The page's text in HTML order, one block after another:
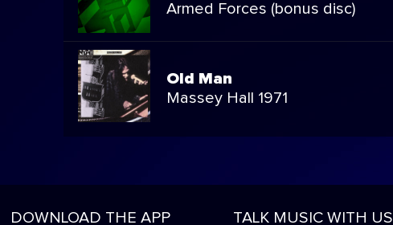
Armed Forces (bonus disc)
Old Man
Massey Hall 1971
DOWNLOAD THE APP TALK MUSIC WITH US